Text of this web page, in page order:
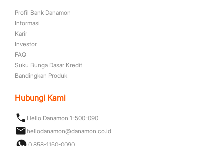
Profil Bank Danamon
Informasi
Karir
Investor
FAQ
Suku Bunga Dasar Kredit
Bandingkan Produk
Hubungi Kami
Hello Danamon 1-500-090
hellodanamon@danamon.co.id